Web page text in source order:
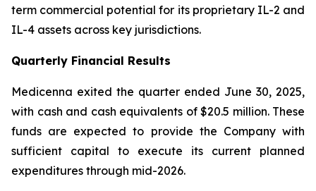
term commercial potential for its proprietary IL-2 and
IL-4 assets across key jurisdictions.
Quarterly Financial Results
Medicenna exited the quarter ended June 30, 2025,
with cash and cash equivalents of $20.5 million. These
funds are expected to provide the Company with
sufficient capital to execute its current planned
expenditures through mid-2026.